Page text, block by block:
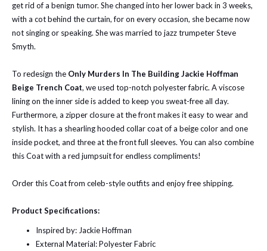
get rid of a benign tumor. She changed into her lower back in 3 weeks,
with a cot behind the curtain, for on every occasion, she became now
not singing or speaking. She was married to jazz trumpeter Steve
Smyth.
To redesign the Only Murders In The Building Jackie Hoffman
Beige Trench Coat, we used top-notch polyester fabric. A viscose
lining on the inner side is added to keep you sweat-free all day.
Furthermore, a zipper closure at the front makes it easy to wear and
stylish. It has a shearling hooded collar coat of a beige color and one
inside pocket, and three at the front full sleeves. You can also combine
this Coat with a red jumpsuit for endless compliments!
Order this Coat from celeb-style outfits and enjoy free shipping.
Product Specifications:
Inspired by: Jackie Hoffman
External Material: Polyester Fabric